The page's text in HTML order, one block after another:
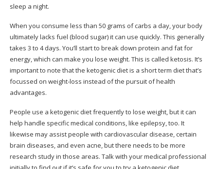
sleep a night.
When you consume less than 50 grams of carbs a day, your body
ultimately lacks fuel (blood sugar) it can use quickly. This generally
takes 3 to 4 days. You’ll start to break down protein and fat for
energy, which can make you lose weight. This is called ketosis. It’s
important to note that the ketogenic diet is a short term diet that’s
focussed on weight-loss instead of the pursuit of health
advantages.
People use a ketogenic diet frequently to lose weight, but it can
help handle specific medical conditions, like epilepsy, too. It
likewise may assist people with cardiovascular disease, certain
brain diseases, and even acne, but there needs to be more
research study in those areas. Talk with your medical professional